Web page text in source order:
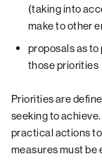
(taking into
make to other
proposals as
those priorities
Priorities are
seeking to
practical actions
measures must be